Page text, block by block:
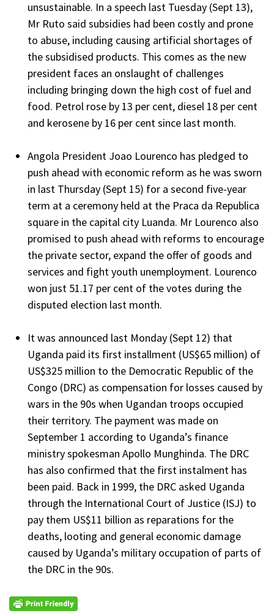
unsustainable. In a speech last Tuesday (Sept 13),
Mr Ruto said subsidies had been costly and prone
to abuse, including causing artificial shortages of
the subsidised products. This comes as the new
president faces an onslaught of challenges
including bringing down the high cost of fuel and
food. Petrol rose by 13 per cent, diesel 18 per cent
and kerosene by 16 per cent since last month.
Angola President Joao Lourenco has pledged to
push ahead with economic reform as he was sworn
in last Thursday (Sept 15) for a second five-year
term at a ceremony held at the Praca da Republica
square in the capital city Luanda. Mr Lourenco also
promised to push ahead with reforms to encourage
the private sector, expand the offer of goods and
services and fight youth unemployment. Lourenco
won just 51.17 per cent of the votes during the
disputed election last month.
It was announced last Monday (Sept 12) that
Uganda paid its first installment (US$65 million) of
US$325 million to the Democratic Republic of the
Congo (DRC) as compensation for losses caused by
wars in the 90s when Ugandan troops occupied
their territory. The payment was made on
September 1 according to Uganda’s finance
ministry spokesman Apollo Munghinda. The DRC
has also confirmed that the first instalment has
been paid. Back in 1999, the DRC asked Uganda
through the International Court of Justice (ISJ) to
pay them US$11 billion as reparations for the
deaths, looting and general economic damage
caused by Uganda’s military occupation of parts of
the DRC in the 90s.